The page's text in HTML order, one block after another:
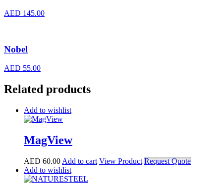
AED 145.00
Nobel
AED 55.00
Related products
Add to wishlist
MagView
AED 60.00 Add to cart View Product Request Quote
Add to wishlist